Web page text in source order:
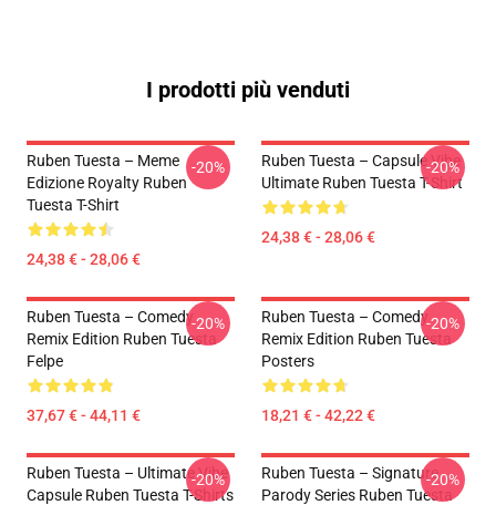
I prodotti più venduti
Ruben Tuesta – Meme
Edizione Royalty Ruben
Tuesta T-Shirt
24,38 € - 28,06 €
-20%
Ruben Tuesta – Capsule Vibe
Ultimate Ruben Tuesta T-Shirt
24,38 € - 28,06 €
-20%
Ruben Tuesta – Comedy
Remix Edition Ruben Tuesta
Felpe
37,67 € - 44,11 €
-20%
Ruben Tuesta – Comedy
Remix Edition Ruben Tuesta
Posters
18,21 € - 42,22 €
-20%
Ruben Tuesta – Ultimate Vibe
Capsule Ruben Tuesta T-Shirts
-20%
Ruben Tuesta – Signature
Parody Series Ruben Tuesta
-20%